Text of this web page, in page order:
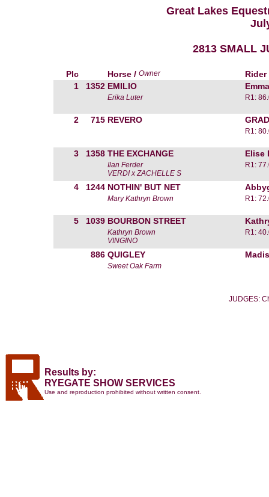
Great Lakes
2813 SMALL
Plc Horse / Owner
Rider
1
1352 EMILIO
Erika Luter R1:
2 715 REVERO
R1:
3 1358 THE EXCHANGE Elise
Ilan Ferder
VERDI x ZACHELLE S
R1:
4 1244 NOTHIN' BUT NET
Mary Kathryn Brown R1:
5 1039 BOURBON STREET
Kathryn Brown
VINGINO
R1:
886 QUIGLEY
Sweet Oak Farm
JUDGES:
Results by:
RYEGATE SHOW SERVICES
Use and reproduction prohibited without written consent.